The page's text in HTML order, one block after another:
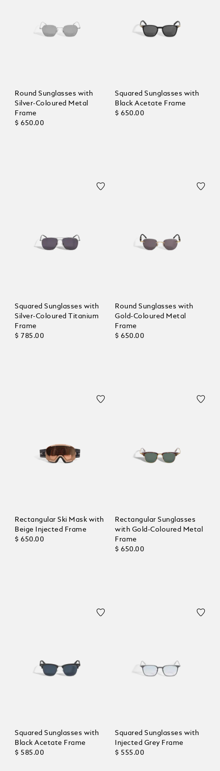
Round Sunglasses with
Silver-Coloured Metal
Frame
$ 650.00
Squared Sunglasses with
Black Acetate Frame
$ 650.00
Squared Sunglasses with
Silver-Coloured Titanium
Frame
$ 785.00
Round Sunglasses with
Gold-Coloured Metal
Frame
$ 650.00
Rectangular Ski Mask with
Beige Injected Frame
$ 650.00
Rectangular Sunglasses
with Gold-Coloured Metal
Frame
$ 650.00
Squared Sunglasses with
Black Acetate Frame
$ 585.00
Squared Sunglasses with
Injected Grey Frame
$ 555.00